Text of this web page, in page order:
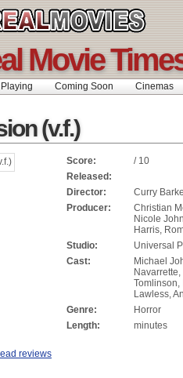
Movie
Coming Soon Cinemas
(v.f.)
Score:
/ 10
Released:
Director:
Curry
Producer:
Christian
Nicole
Harris,
Studio:
Universal
Cast:
Michael
Tomlinson,
Lawless,
Genre:
Horror
Length:
minutes
reviews